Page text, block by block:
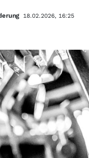
18.02.2026, 16:25